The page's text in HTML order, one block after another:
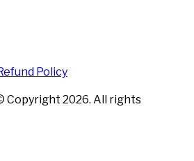
Policy
Copyright 2026. All rights